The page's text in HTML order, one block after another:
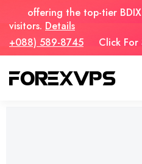
offering the top-tier
visitors. Details
+088) 589-8745
Click For